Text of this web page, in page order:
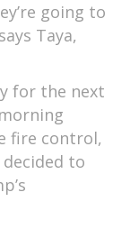
going to
Taya,
for the next
fire control,
decided to